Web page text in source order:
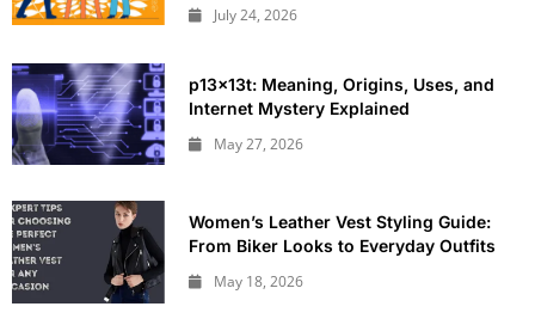
July 24, 2026
p13x13t: Meaning, Origins, Uses, and
Internet Mystery Explained
May 27, 2026
Women’s Leather Vest Styling Guide:
From Biker Looks to Everyday Outfits
May 18, 2026